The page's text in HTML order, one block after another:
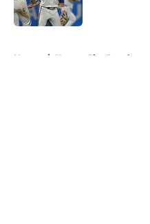
Home / Kansas City Royals